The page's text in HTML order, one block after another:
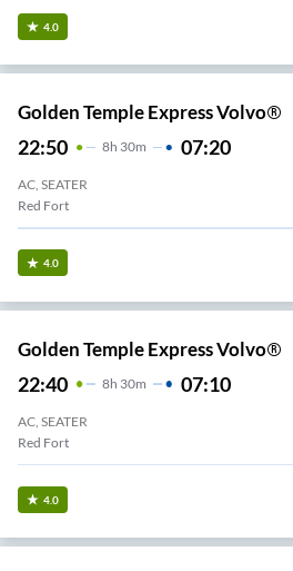
4.0
Golden Temple Express Volvo®
22:50 8H 30m 07:20
AC, SEATER
Red Fort
4.0
Golden Temple Express Volvo®
22:40 8H 30m 07:10
AC, SEATER
Red Fort
4.0